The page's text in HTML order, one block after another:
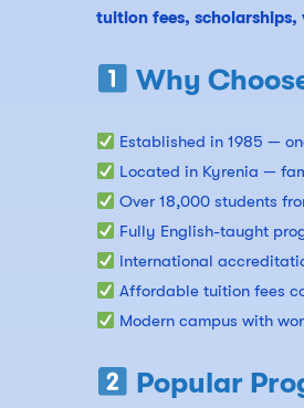
tuition fees,
Why
Established in 1985 —
Located in Kyrenia —
Over 18,000 students
Fully English-taught
International
Affordable tuition fees
Modern campus with
Popular